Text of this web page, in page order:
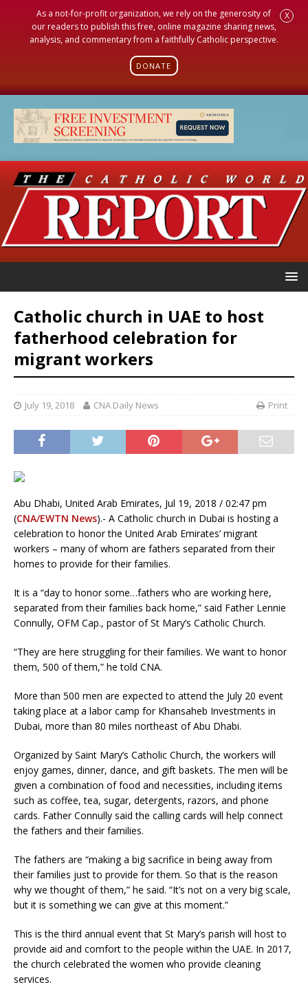
As a not-for-profit organization, we rely on the generosity of
our readers to publish this free, online magazine sharing news,
analysis, and commentary from a faithfully Catholic perspective.
DONATE
X
Catholic church in UAE to host
fatherhood celebration for
migrant workers
July 19, 2018 CNA Daily News Print
Abu Dhabi, United Arab Emirates, Jul 19, 2018 / 02:47 pm
(CNA/EWTN News).- A Catholic church in Dubai is hosting a
celebration to honor the United Arab Emirates’ migrant
workers – many of whom are fathers separated from their
homes to provide for their families.
It is a “day to honor some…fathers who are working here,
separated from their families back home,” said Father Lennie
Connully, OFM Cap., pastor of St Mary’s Catholic Church.
“They are here struggling for their families. We want to honor
them, 500 of them,” he told CNA.
More than 500 men are expected to attend the July 20 event
taking place at a labor camp for Khansaheb Investments in
Dubai, more than 80 miles northeast of Abu Dhabi.
Organized by Saint Mary’s Catholic Church, the workers will
enjoy games, dinner, dance, and gift baskets. The men will be
given a combination of food and necessities, including items
such as coffee, tea, sugar, detergents, razors, and phone
cards. Father Connully said the calling cards will help connect
the fathers and their families.
The fathers are “making a big sacrifice in being away from
their families just to provide for them. So that is the reason
why we thought of them,” he said. “It’s not on a very big scale,
but it is something we can give at this moment.”
This is the third annual event that St Mary’s parish will host to
provide aid and comfort to the people within the UAE. In 2017,
the church celebrated the women who provide cleaning
services.